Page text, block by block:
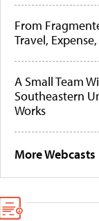
From
Travel,
A Small Team
Southeastern
Works
More Webcasts